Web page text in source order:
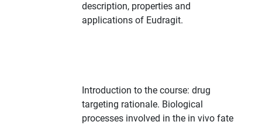
description, properties and
applications of Eudragit.
Introduction to the course: drug
targeting rationale. Biological
processes involved in the in vivo fate